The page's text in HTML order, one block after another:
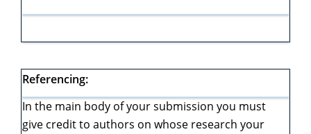
Referencing:
In the main body of your submission you must
give credit to authors on whose research your